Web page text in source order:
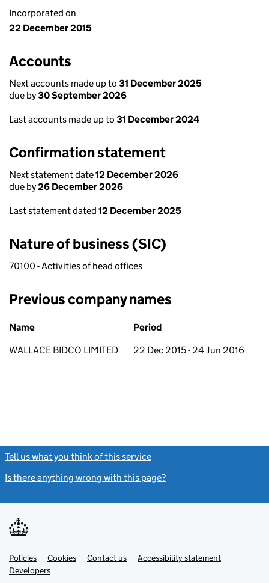
Incorporated on
22 December 2015
Accounts
Next accounts made up to 31 December 2025
due by30 September 2026
Last accounts made up to 31 December 2024
Confirmation statement
Next statement date12 December 2026
due by26 December 2026
Last statement dated 12 December 2025
Nature of business (SIC)
70100 - Activities of head offices
Previous company names
Previous company names
Name
Period
WALLACE BIDCO LIMITED
22 Dec 2015 - 24 Jun 2016
Tell us what you think of this service
Is there anything wrong with this page?
Support links
PoliciesLink
opens
in
Cookies Contact usLinkAccessibility statement
DevelopersLink